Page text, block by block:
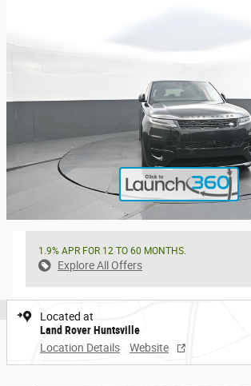
1.9% APR FOR 12 TO 60 MONTHS.
Explore All Offers
Located at
Land Rover Huntsville
Location Details
Website